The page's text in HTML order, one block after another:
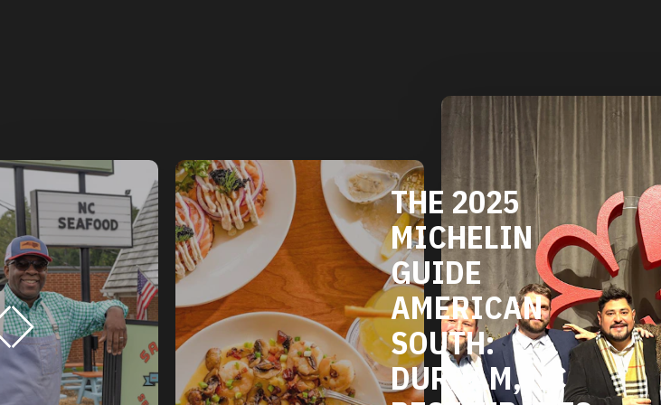
MICHELIN
GUIDE
AMERICAN
SOUTH:
DURHAM, NC
RESTAURANTS
DURHAM'S
VEGETARIAN
AND VEGAN